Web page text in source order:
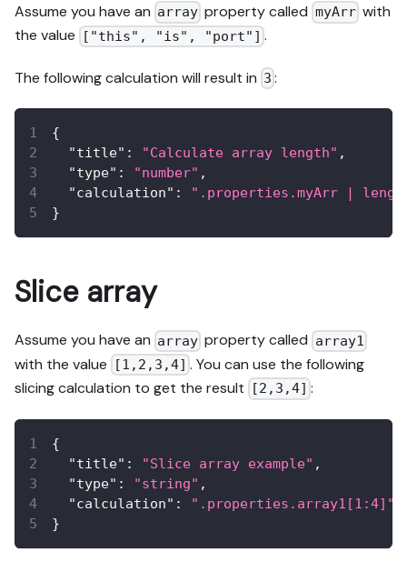
Assume you have an array property called myArrwith
the value
["this", "is", "port"] .
The following calculation will result in 3 :
{
"title" : "Calculate array length" ,
"type" : "number" ,
"calculation" :
".properties.myArr |
}
Slice array
Assume you have an array property called array1
with the value [1,2,3,4] . You can use the following
slicing calculation to get the result
[2,3,4] :
{
"title" : "Slice array example" ,
"type" : "string" ,
"calculation" :
".properties.array1[1:4]"
}